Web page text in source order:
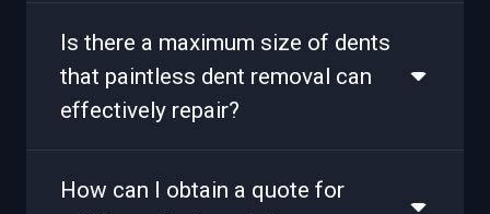
Is there a maximum size of dents
that paintless dent removal can
effectively repair?
How can I obtain a quote for